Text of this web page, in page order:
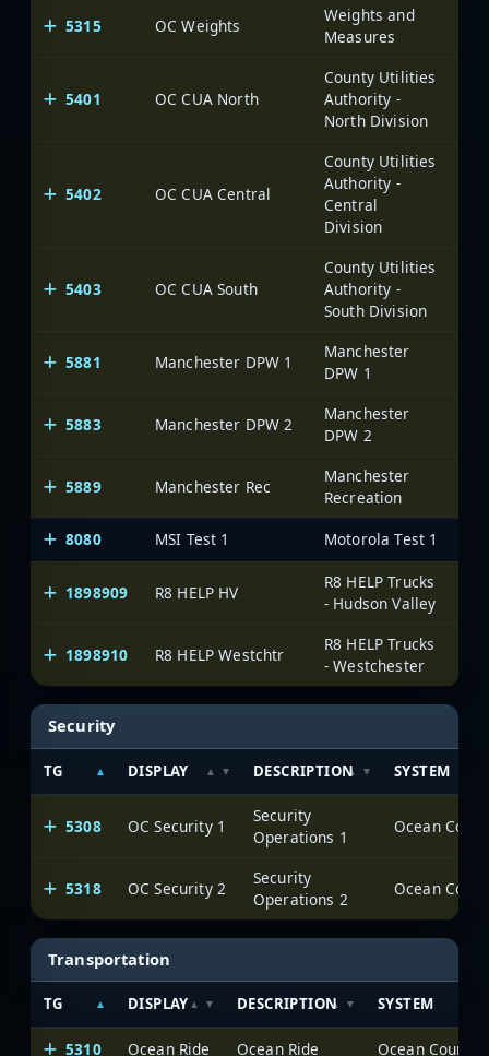
5315 OC Weights
Weights and
Measures
5401 OC CUA North
County Utilities
Authority -
North Division
5402 OC CUA Central
County Utilities
Authority -
Central
Division
5403 OC CUA South
County Utilities
Authority -
South Division
5881 Manchester DPW 1
Manchester
DPW 1
5883 Manchester DPW 2
Manchester
DPW 2
5889 Manchester Rec
Manchester
Recreation
8080
MSI Test 1 Motorola Test 1
1898909 R8 HELP HV
R8 HELP Trucks
- Hudson Valley
1898910 R8 HELP Westchtr
R8 HELP Trucks
- Westchester
Security
TG DISPLAY DESCRIPTION SYSTEM
5308 OC Security 1
Security
Operations 1
Ocean
5318 OC Security 2
Security
Operations 2
Ocean
Transportation
TG DISPLAY DESCRIPTION SYSTEM
5310 Ocean Ride Ocean Ride Ocean County